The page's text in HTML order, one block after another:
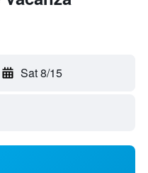
Sat 8/15